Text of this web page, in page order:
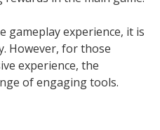
gameplay experience, it is
However, for those
experience, the
of engaging tools.